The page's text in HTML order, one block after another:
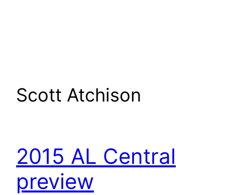
Scott Atchison
2015 AL Central
preview